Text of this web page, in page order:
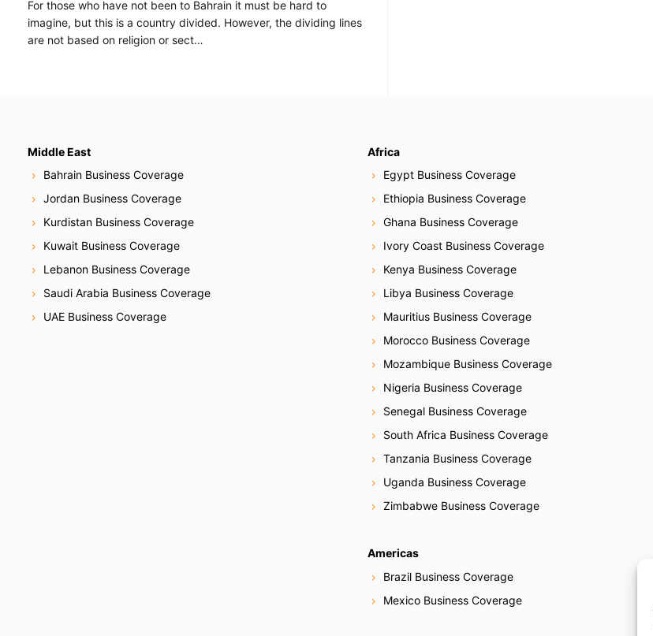
For those who have not been to Bahrain it must be hard to
imagine, but this is a country divided. However, the dividing lines
are not based on religion or sect…
Middle East
Bahrain Business Coverage
Jordan Business Coverage
Kurdistan Business Coverage
Kuwait Business Coverage
Lebanon Business Coverage
Saudi Arabia Business Coverage
UAE Business Coverage
Africa
Egypt Business Coverage
Ethiopia Business Coverage
Ghana Business Coverage
Ivory Coast Business Coverage
Kenya Business Coverage
Libya Business Coverage
Mauritius Business Coverage
Morocco Business Coverage
Mozambique Business Coverage
Nigeria Business Coverage
Senegal Business Coverage
South Africa Business Coverage
Tanzania Business Coverage
Uganda Business Coverage
Zimbabwe Business Coverage
Americas
Brazil Business Coverage
Mexico Business Coverage